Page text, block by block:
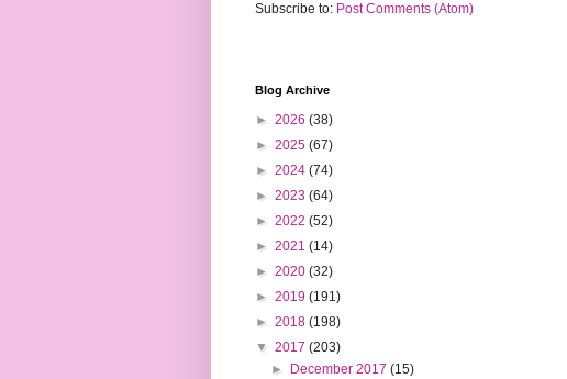
Subscribe to: Post Comments (Atom)
Blog Archive
► 2026 (38)
► 2025 (67)
► 2024 (74)
► 2023 (64)
► 2022 (52)
► 2021 (14)
► 2020 (32)
► 2019 (191)
► 2018 (198)
▼ 2017 (203)
►
December 2017(15)